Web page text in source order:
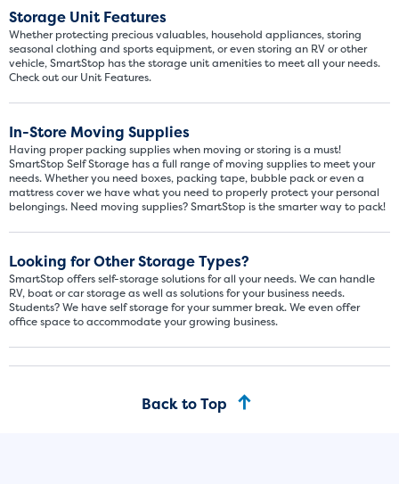
Storage Unit Features
Whether protecting precious valuables, household appliances, storing
seasonal clothing and sports equipment, or even storing an RV or other
vehicle, SmartStop has the storage unit amenities to meet all your needs.
Check out our Unit Features.
In-Store Moving Supplies
Having proper packing supplies when moving or storing is a must!
SmartStop Self Storage has a full range of moving supplies to meet your
needs. Whether you need boxes, packing tape, bubble pack or even a
mattress cover we have what you need to properly protect your personal
belongings. Need moving supplies? SmartStop is the smarter way to pack!
Looking for Other Storage Types?
SmartStop offers self-storage solutions for all your needs. We can handle
RV, boat or car storage as well as solutions for your business needs.
Students? We have self storage for your summer break. We even offer
office space to accommodate your growing business.
Back to Top